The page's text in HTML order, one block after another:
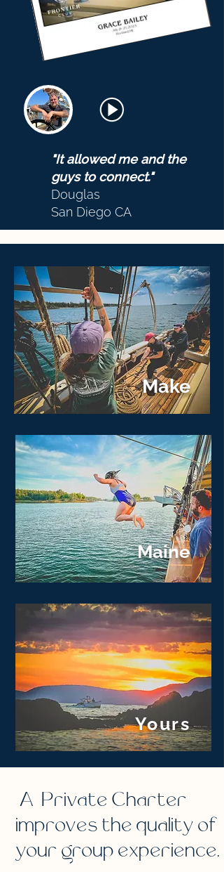
"It allowed me and the
guys to connect."
Douglas
San Diego CA
Make
Maine
Yours
A Private Charter
improves the quality of
your group experience.